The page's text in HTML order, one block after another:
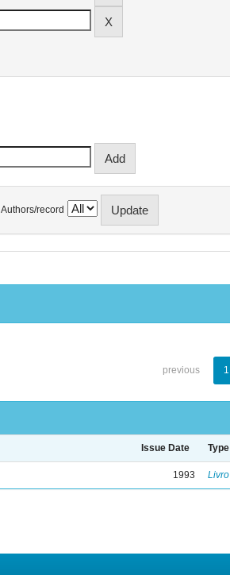
Authors/record
previous 1
Issue Date Type
1993 Livro